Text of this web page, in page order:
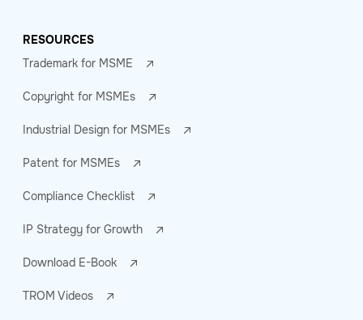
RESOURCES
Trademark for MSME
Copyright for MSMEs
Industrial Design for MSMEs
Patent for MSMEs
Compliance Checklist
IP Strategy for Growth
Download E-Book
TROM Videos